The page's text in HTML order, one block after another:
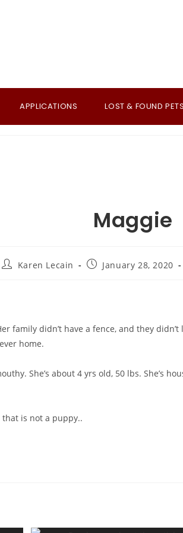
APPLICATIONS LOST & FOUND PETS
Maggie
PostKaren Lecain
PostJanuary 28, 2020
family didn’t have a fence, and they
home.
She’s about 4 yrs old, 50 lbs.
is not a puppy..